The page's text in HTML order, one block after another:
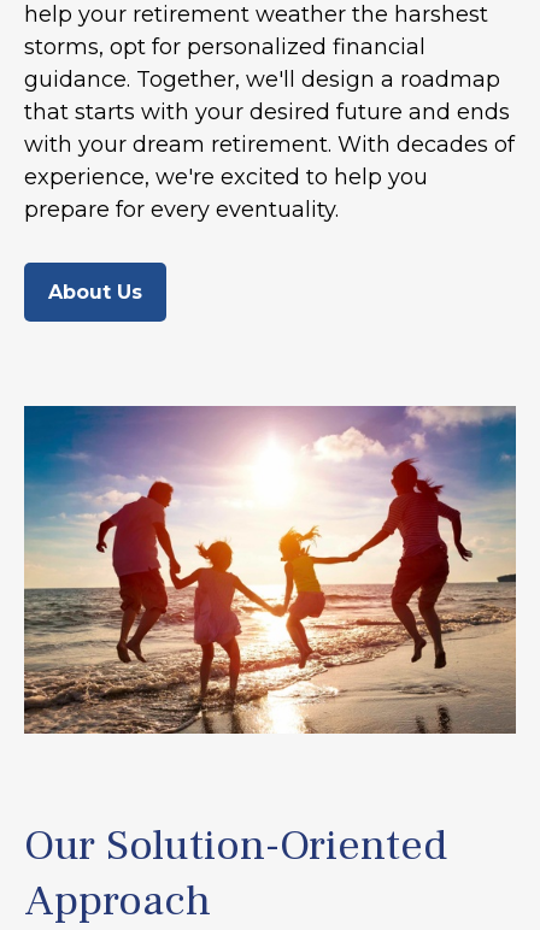
help your retirement weather the harshest
storms, opt for personalized financial
guidance. Together, we'll design a roadmap
that starts with your desired future and ends
with your dream retirement. With decades of
experience, we're excited to help you
prepare for every eventuality.
About Us
Our Solution-Oriented
Approach